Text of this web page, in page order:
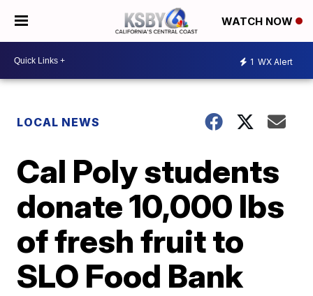
WATCH NOW
1 WX Alert
LOCAL NEWS
Cal Poly students
donate 10,000 lbs
of fresh fruit to
SLO Food Bank